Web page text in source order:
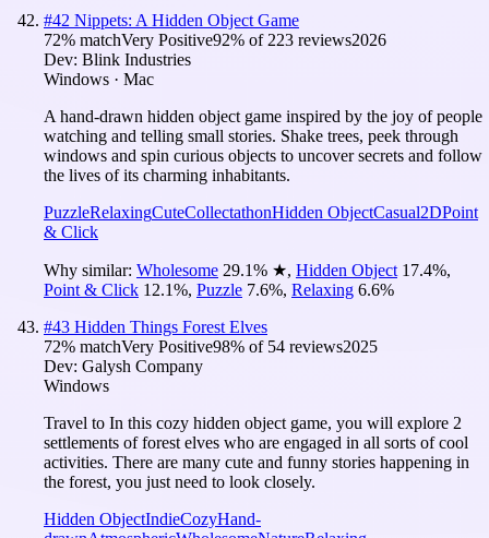
#42 Nippets: A Hidden Object Game
72% matchVery Positive92% of 223 reviews2026
Dev: Blink Industries
Windows · Mac
A hand-drawn hidden object game inspired by the joy of people
watching and telling small stories. Shake trees, peek through
windows and spin curious objects to uncover secrets and follow
the lives of its charming inhabitants.
PuzzleRelaxingCuteCollectathonHidden ObjectCasual2DPoint
& Click
Why similar: Wholesome 29.1% ★, Hidden Object 17.4%,
Point & Click 12.1%, Puzzle 7.6%, Relaxing 6.6%
#43 Hidden Things Forest Elves
72% matchVery Positive98% of 54 reviews2025
Dev: Galysh Company
Windows
Travel to In this cozy hidden object game, you will explore 2
settlements of forest elves who are engaged in all sorts of cool
activities. There are many cute and funny stories happening in
the forest, you just need to look closely.
Hidden ObjectIndieCozyHand-